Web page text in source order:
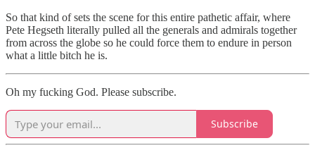
So that kind of sets the scene for this entire pathetic affair, where
Pete Hegseth literally pulled all the generals and admirals together
from across the globe so he could force them to endure in person
what a little bitch he is.
Oh my fucking God. Please subscribe.
Subscribe